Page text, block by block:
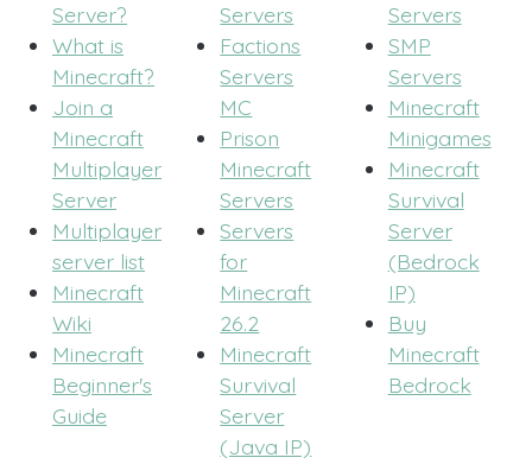
Server?
What is
Minecraft?
Join a
Minecraft
Multiplayer
Server
Multiplayer
server list
Minecraft
Wiki
Minecraft
Beginner's
Guide
Servers
Factions
Servers
MC
Prison
Minecraft
Servers
Servers
for
Minecraft
26.2
Minecraft
Survival
Server
(Java IP)
Servers
SMP
Servers
Minecraft
Minigames
Minecraft
Survival
Server
(Bedrock
IP)
Buy
Minecraft
Bedrock